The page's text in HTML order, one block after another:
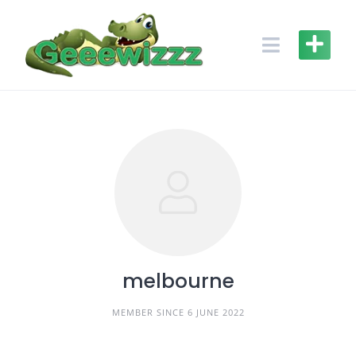
content
melbourne
MEMBER SINCE 6 JUNE 2022